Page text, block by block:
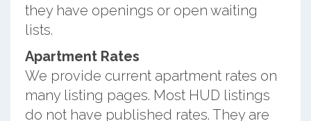
they have openings or open waiting
lists.
Apartment Rates
We provide current apartment rates on
many listing pages. Most HUD listings
do not have published rates. They are